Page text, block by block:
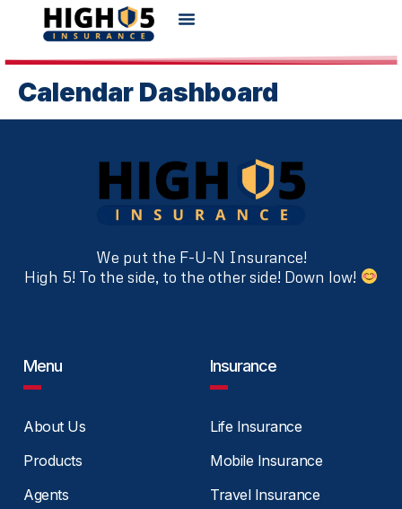
Calendar Dashboard
We put the F-U-N Insurance!
High 5! To the side, to the other side! Down low!
Menu
About Us
Products
Agents
Insurance
Life Insurance
Mobile Insurance
Travel Insurance